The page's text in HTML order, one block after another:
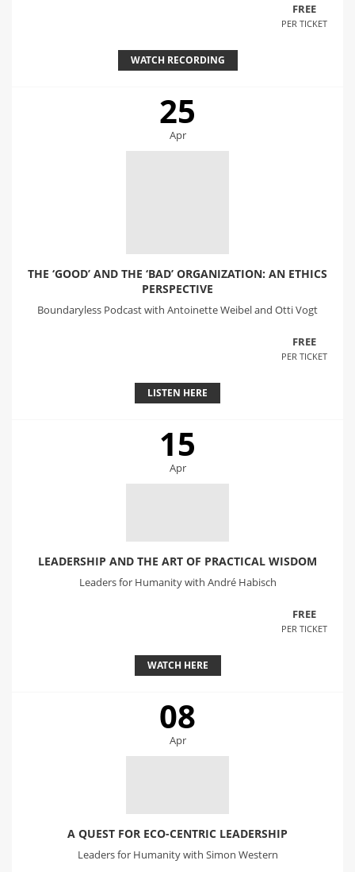
FREE
PER TICKET
WATCH RECORDING
25
Apr
THE ‘GOOD’ AND THE ‘BAD’ ORGANIZATION: AN ETHICS
PERSPECTIVE
Boundaryless Podcast with Antoinette Weibel and Otti Vogt
FREE
PER TICKET
LISTEN HERE
15
Apr
LEADERSHIP AND THE ART OF PRACTICAL WISDOM
Leaders for Humanity with André Habisch
FREE
PER TICKET
WATCH HERE
08
Apr
A QUEST FOR ECO-CENTRIC LEADERSHIP
Leaders for Humanity with Simon Western